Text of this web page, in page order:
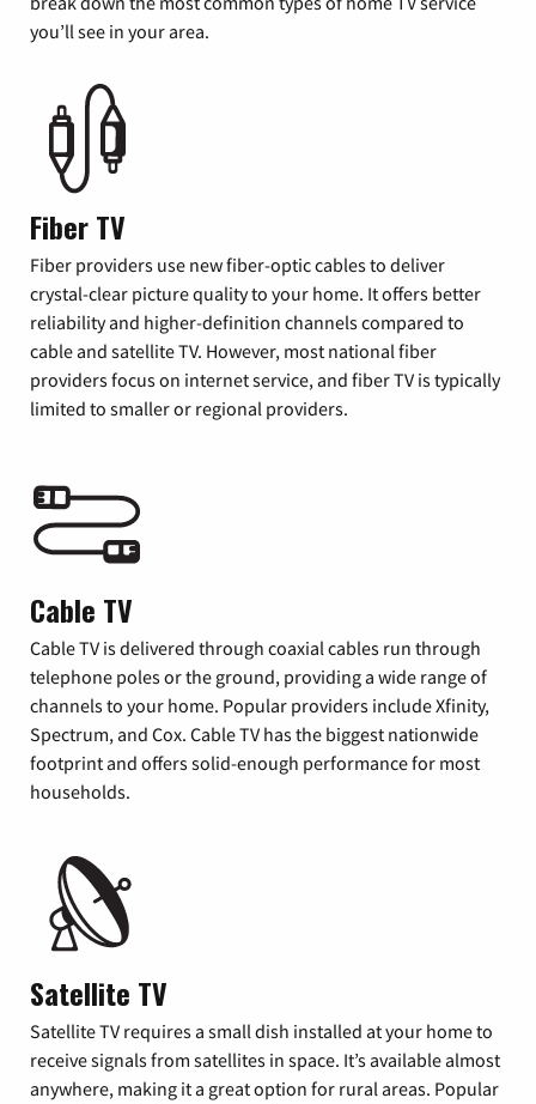
you’ll see in your area.
Fiber TV
Fiber providers use new fiber-optic cables to deliver
crystal-clear picture quality to your home. It offers better
reliability and higher-definition channels compared to
cable and satellite TV. However, most national fiber
providers focus on internet service, and fiber TV is typically
limited to smaller or regional providers.
Cable TV
Cable TV is delivered through coaxial cables run through
telephone poles or the ground, providing a wide range of
channels to your home. Popular providers include Xfinity,
Spectrum, and Cox. Cable TV has the biggest nationwide
footprint and offers solid-enough performance for most
households.
Satellite TV
Satellite TV requires a small dish installed at your home to
receive signals from satellites in space. It’s available almost
anywhere, making it a great option for rural areas. Popular